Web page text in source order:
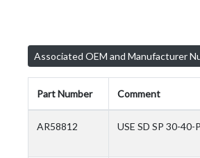
Associated OEM and Manufacturer
Part Number Comment
AR58812 USE SD SP 30-40-P